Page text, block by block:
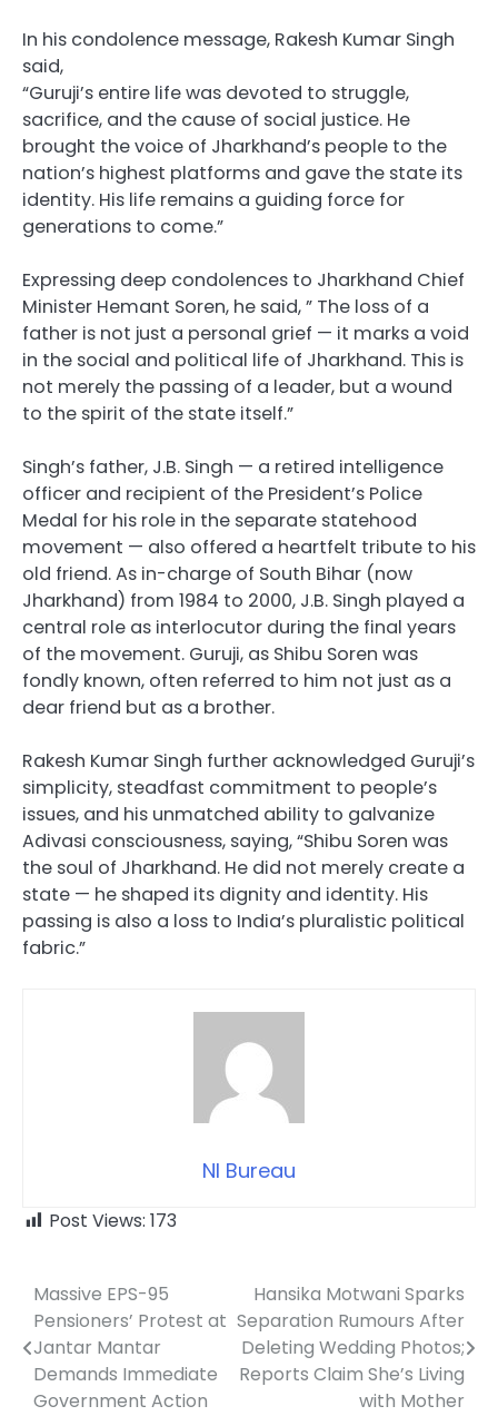
In his condolence message, Rakesh Kumar Singh
said,
“Guruji’s entire life was devoted to struggle,
sacrifice, and the cause of social justice. He
brought the voice of Jharkhand’s people to the
nation’s highest platforms and gave the state its
identity. His life remains a guiding force for
generations to come.”
Expressing deep condolences to Jharkhand Chief
Minister Hemant Soren, he said, ” The loss of a
father is not just a personal grief — it marks a void
in the social and political life of Jharkhand. This is
not merely the passing of a leader, but a wound
to the spirit of the state itself.”
Singh’s father, J.B. Singh — a retired intelligence
officer and recipient of the President’s Police
Medal for his role in the separate statehood
movement — also offered a heartfelt tribute to his
old friend. As in-charge of South Bihar (now
Jharkhand) from 1984 to 2000, J.B. Singh played a
central role as interlocutor during the final years
of the movement. Guruji, as Shibu Soren was
fondly known, often referred to him not just as a
dear friend but as a brother.
Rakesh Kumar Singh further acknowledged Guruji’s
simplicity, steadfast commitment to people’s
issues, and his unmatched ability to galvanize
Adivasi consciousness, saying, “Shibu Soren was
the soul of Jharkhand. He did not merely create a
state — he shaped its dignity and identity. His
passing is also a loss to India’s pluralistic political
fabric.”
NI Bureau
Post Views: 173
Post
navigation
Massive EPS-95
Pensioners’ Protest at
Jantar Mantar
Demands Immediate
Government Action
Hansika Motwani Sparks
Separation Rumours After
Deleting Wedding Photos;
Reports Claim She’s Living
with Mother